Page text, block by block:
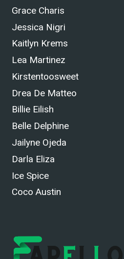
Grace Charis
Jessica Nigri
Kaitlyn Krems
Lea Martinez
Kirstentoosweet
Drea De Matteo
Billie Eilish
Belle Delphine
Jailyne Ojeda
Darla Eliza
Ice Spice
Coco Austin